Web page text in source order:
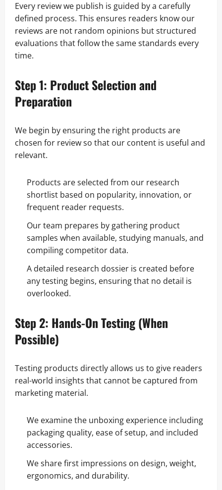
Every review we publish is guided by a carefully
defined process. This ensures readers know our
reviews are not random opinions but structured
evaluations that follow the same standards every
time.
Step 1: Product Selection and
Preparation
We begin by ensuring the right products are
chosen for review so that our content is useful and
relevant.
Products are selected from our research
shortlist based on popularity, innovation, or
frequent reader requests.
Our team prepares by gathering product
samples when available, studying manuals, and
compiling competitor data.
A detailed research dossier is created before
any testing begins, ensuring that no detail is
overlooked.
Step 2: Hands-On Testing (When
Possible)
Testing products directly allows us to give readers
real-world insights that cannot be captured from
marketing material.
We examine the unboxing experience including
packaging quality, ease of setup, and included
accessories.
We share first impressions on design, weight,
ergonomics, and durability.